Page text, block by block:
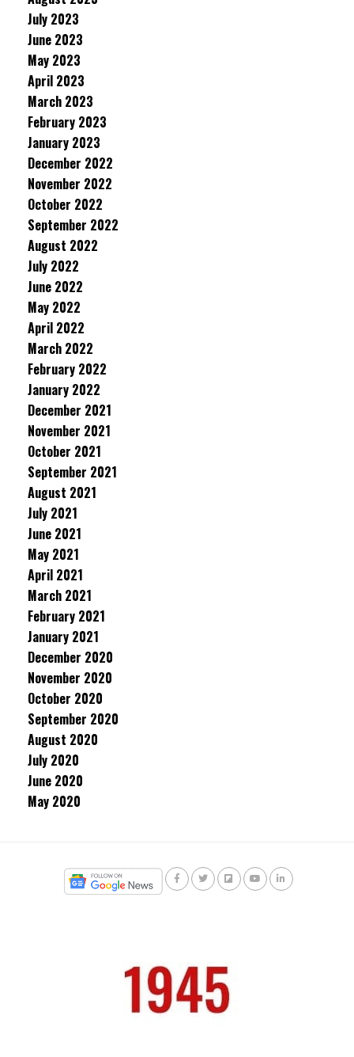
July 2023
June 2023
May 2023
April 2023
March 2023
February 2023
January 2023
December 2022
November 2022
October 2022
September 2022
August 2022
July 2022
June 2022
May 2022
April 2022
March 2022
February 2022
January 2022
December 2021
November 2021
October 2021
September 2021
August 2021
July 2021
June 2021
May 2021
April 2021
March 2021
February 2021
January 2021
December 2020
November 2020
October 2020
September 2020
August 2020
July 2020
June 2020
May 2020